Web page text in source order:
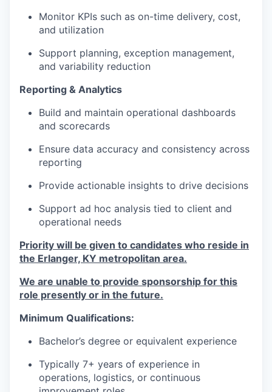
Monitor KPIs such as on-time delivery, cost,
and utilization
Support planning, exception management,
and variability reduction
Reporting & Analytics
Build and maintain operational dashboards
and scorecards
Ensure data accuracy and consistency across
reporting
Provide actionable insights to drive decisions
Support ad hoc analysis tied to client and
operational needs
Priority will be given to candidates who reside in
the Erlanger, KY metropolitan area.
We are unable to provide sponsorship for this
role presently or in the future.
Minimum Qualifications:
Bachelor’s degree or equivalent experience
Typically 7+ years of experience in
operations, logistics, or continuous